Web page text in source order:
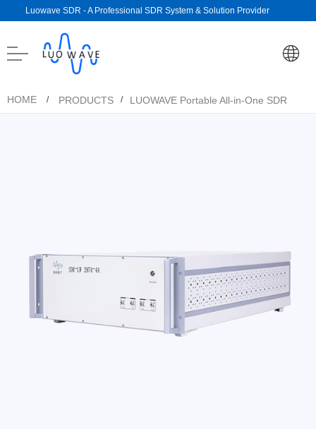
Luowave SDR - A Professional SDR System & Solution Provider
HOME / PRODUCTS / LUOWAVE Portable All-in-One SDR